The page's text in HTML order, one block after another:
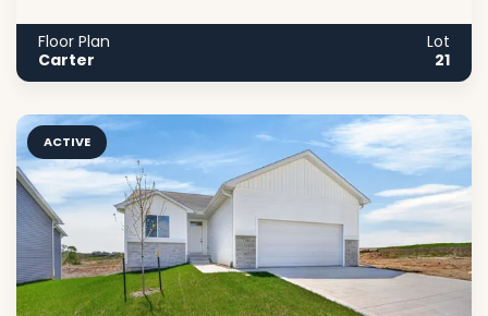
Floor Plan
Carter
Lot
21
ACTIVE